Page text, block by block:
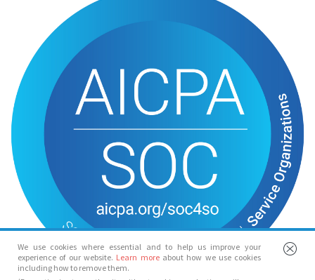
We use cookies where essential and to help us improve your
experience of our website. Learn more about how we use cookies
including how to remove them.